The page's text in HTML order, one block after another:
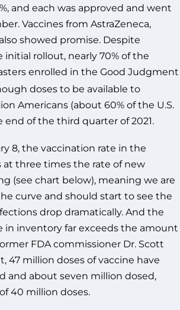
and each was approved and went
Vaccines from AstraZeneca,
showed promise. Despite
rollout, nearly 70% of the
enrolled in the Good Judgment
doses to be available to
Americans (about 60% of the U.S.
of the third quarter of 2021.
8, the vaccination rate in the
at three times the rate of new
(see chart below), meaning we are
curve and should start to see the
drop dramatically. And the
in inventory far exceeds the amount
FDA commissioner Dr. Scott
47 million doses of vaccine have
and about seven million dosed,
40 million doses.